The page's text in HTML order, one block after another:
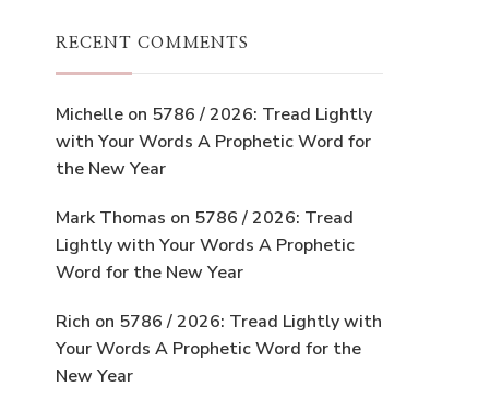
RECENT COMMENTS
Michelle on 5786 / 2026: Tread Lightly
with Your Words A Prophetic Word for
the New Year
Mark Thomas on 5786 / 2026: Tread
Lightly with Your Words A Prophetic
Word for the New Year
Rich on 5786 / 2026: Tread Lightly with
Your Words A Prophetic Word for the
New Year